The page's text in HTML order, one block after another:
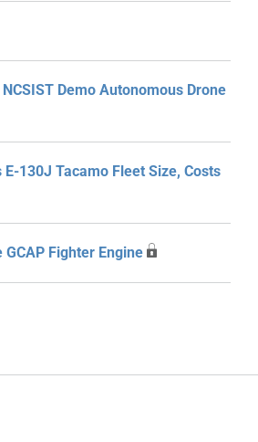
NCSIST Demo Autonomous Drone
E-130J Tacamo Fleet Size, Costs
Fighter Engine